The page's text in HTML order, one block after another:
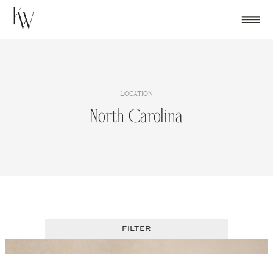
Skip
LOCATION
North Carolina
FILTER